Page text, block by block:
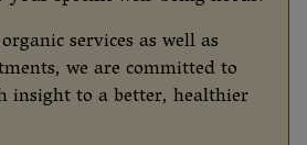
services as well as
we are committed to
insight to a better, healthier